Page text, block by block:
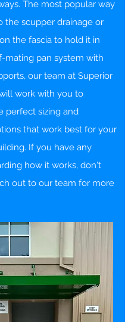
The most popular way
the scupper drainage or
the fascia to hold it in
mating pan system with
our team at Superior
work with you to
perfect sizing and
that work best for your
If you have any
how it works, don't
out to our team for more